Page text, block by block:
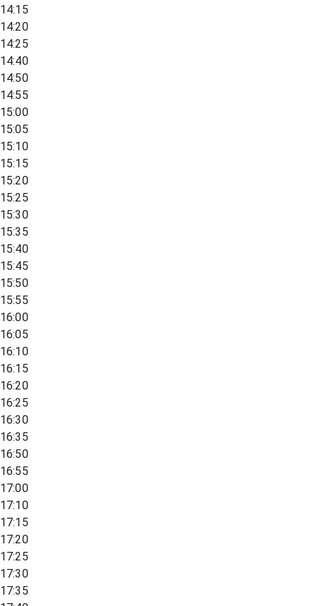
14:15
14:20
14:25
14:40
14:50
14:55
15:00
15:05
15:10
15:15
15:20
15:25
15:30
15:35
15:40
15:45
15:50
15:55
16:00
16:05
16:10
16:15
16:20
16:25
16:30
16:35
16:50
16:55
17:00
17:10
17:15
17:20
17:25
17:30
17:35